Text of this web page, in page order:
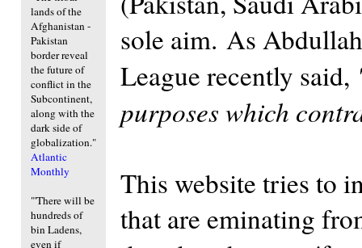
lands of the
Afghanistan -
Pakistan
border reveal
the future of
conflict in the
Subcontinent,
along with the
dark side of
globalization."
Atlantic
Monthly
"'There will be
hundreds of
bin Ladens,
even if
sole aim. As
League recently said,
purposes which
This website tries to
that are eminating